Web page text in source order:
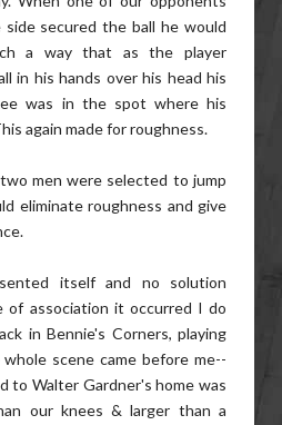
secured the ball he would
a way that as the player
in his hands over his head his
was in the spot where his
again made for roughness.
men were selected to jump
eliminate roughness and give
itself and no solution
of association it occurred I do
in Bennie's Corners, playing
scene came before me--
to Walter Gardner's home was
our knees & larger than a